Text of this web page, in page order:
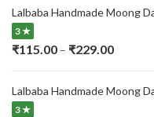
3 ★
₹115.00 – ₹229.00Price
through
3 ★